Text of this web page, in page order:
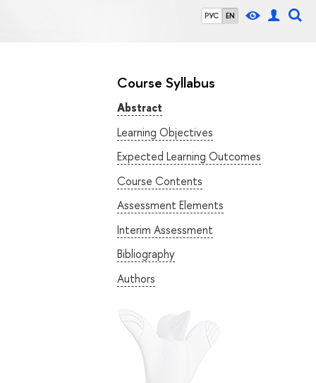
РУС EN
Course Syllabus
Abstract
Learning Objectives
Expected Learning Outcomes
Course Contents
Assessment Elements
Interim Assessment
Bibliography
Authors